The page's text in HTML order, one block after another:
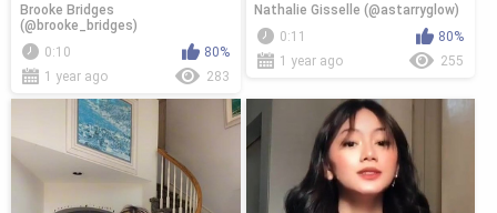
Brooke Bridges
(@brooke_bridges)
0:10
80%
1 year ago
283
Nathalie Gisselle (@astarryglow)
0:11
80%
1 year ago
255